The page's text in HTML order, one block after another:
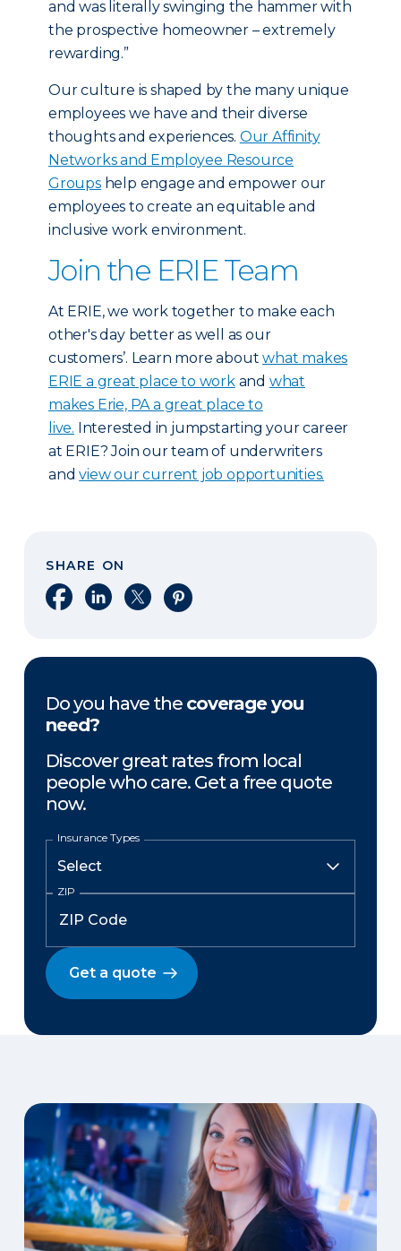
and was literally swinging the hammer with
the prospective homeowner – extremely
rewarding.”
Our culture is shaped by the many unique
employees we have and their diverse
thoughts and experiences. Our Affinity
Networks and Employee Resource
Groupshelp engage and empower our
employees to create an equitable and
inclusive work environment.
Join the ERIE Team
At ERIE, we work together to make each
other's day better as well as our
customers’. Learn more aboutwhat makes
ERIE a great place to workand what
makes Erie, PA a great place to
live. Interested in jumpstarting your career
at ERIE? Join our team of underwriters
andview our current job opportunities.
SHARE ON
Share on Facebook
Share on LinkedIn
Share on XShare on Pinterest
Do you have the coverage you
need?
Discover great rates from local
people who care. Get a free quote
now.
Insurance Types
ZIP
Get a quote